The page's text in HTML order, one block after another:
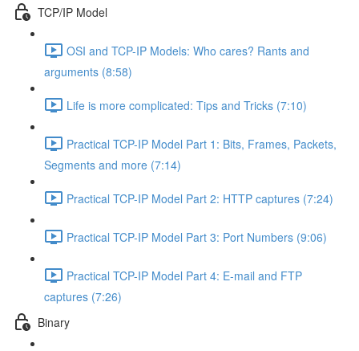
TCP/IP Model
OSI and TCP-IP Models: Who cares? Rants and
arguments (8:58)
Life is more complicated: Tips and Tricks (7:10)
Practical TCP-IP Model Part 1: Bits, Frames, Packets,
Segments and more (7:14)
Practical TCP-IP Model Part 2: HTTP captures (7:24)
Practical TCP-IP Model Part 3: Port Numbers (9:06)
Practical TCP-IP Model Part 4: E-mail and FTP
captures (7:26)
Binary